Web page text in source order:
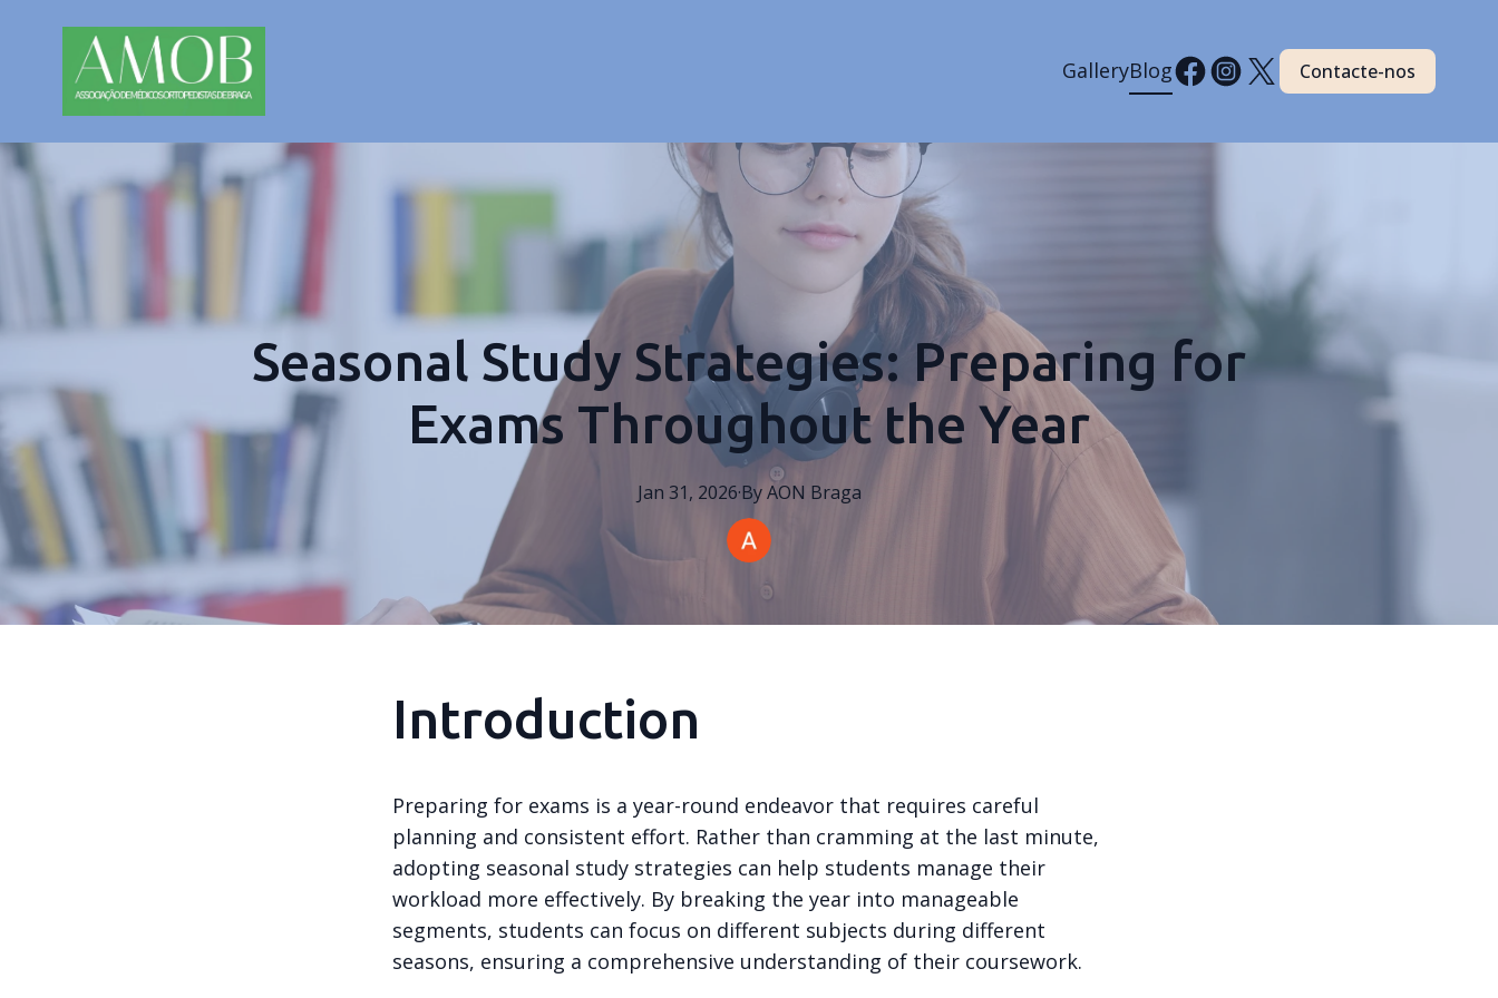
GalleryBlog Contacte-nos
Seasonal Study Strategies: Preparing for
Exams Throughout the Year
Jan 31, 2026·By AON Braga
Introduction
Preparing for exams is a year-round endeavor that requires careful
planning and consistent effort. Rather than cramming at the last minute,
adopting seasonal study strategies can help students manage their
workload more effectively. By breaking the year into manageable
segments, students can focus on different subjects during different
seasons, ensuring a comprehensive understanding of their coursework.